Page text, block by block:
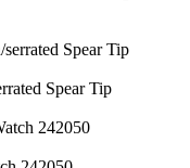
Spear Tip